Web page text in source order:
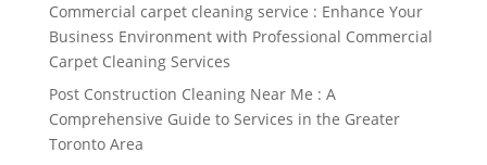
Commercial carpet cleaning service : Enhance Your
Business Environment with Professional Commercial
Carpet Cleaning Services
Post Construction Cleaning Near Me : A
Comprehensive Guide to Services in the Greater
Toronto Area